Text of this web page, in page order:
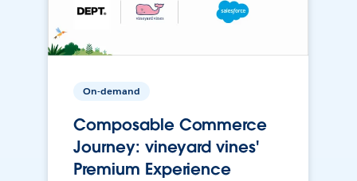
On-demand
Composable Commerce
Journey: vineyard vines'
Premium Experience